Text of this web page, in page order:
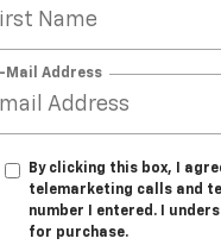
Mail Address
By clicking this box, I
telemarketing calls and
number I entered. I
for purchase.